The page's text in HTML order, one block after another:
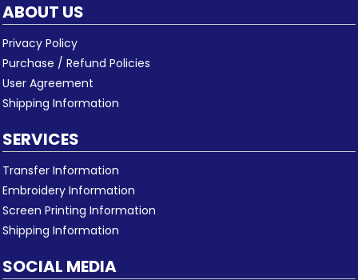
ABOUT US
Privacy Policy
Purchase / Refund Policies
User Agreement
Shipping Information
SERVICES
Transfer Information
Embroidery Information
Screen Printing Information
Shipping Information
SOCIAL MEDIA